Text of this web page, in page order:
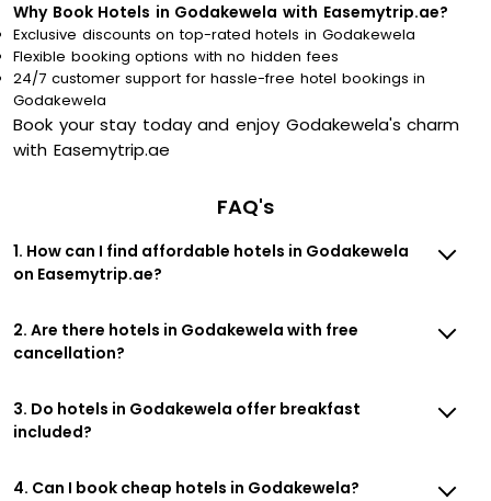
Why Book Hotels in Godakewela with Easemytrip.ae?
Exclusive discounts on top-rated hotels in Godakewela
Flexible booking options with no hidden fees
24/7 customer support for hassle-free hotel bookings in
Godakewela
Book your stay today and enjoy Godakewela's charm
with Easemytrip.ae
FAQ's
1. How can I find affordable hotels in Godakewela
on Easemytrip.ae?
2. Are there hotels in Godakewela with free
cancellation?
3. Do hotels in Godakewela offer breakfast
included?
4. Can I book cheap hotels in Godakewela?